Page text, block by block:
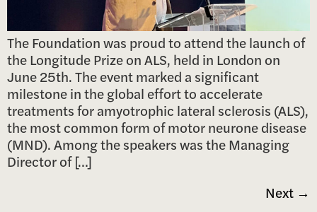
The Foundation was proud to attend the launch of
the Longitude Prize on ALS, held in London on
June 25th. The event marked a significant
milestone in the global effort to accelerate
treatments for amyotrophic lateral sclerosis (ALS),
the most common form of motor neurone disease
(MND). Among the speakers was the Managing
Director of […]
Next →